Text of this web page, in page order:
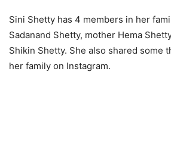
Sini Shetty has 4 members in her
Sadanand Shetty, mother Hema
Shikin Shetty. She also shared some
her family on Instagram.